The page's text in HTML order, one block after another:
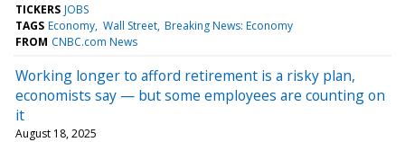
TICKERS JOBS
TAGS Economy Wall Street Breaking News: Economy
FROM CNBC.com News
Working longer to afford retirement is a risky plan,
economists say — but some employees are counting on
it
August 18, 2025